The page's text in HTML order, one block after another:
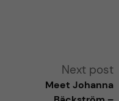
Next post
Meet Johanna